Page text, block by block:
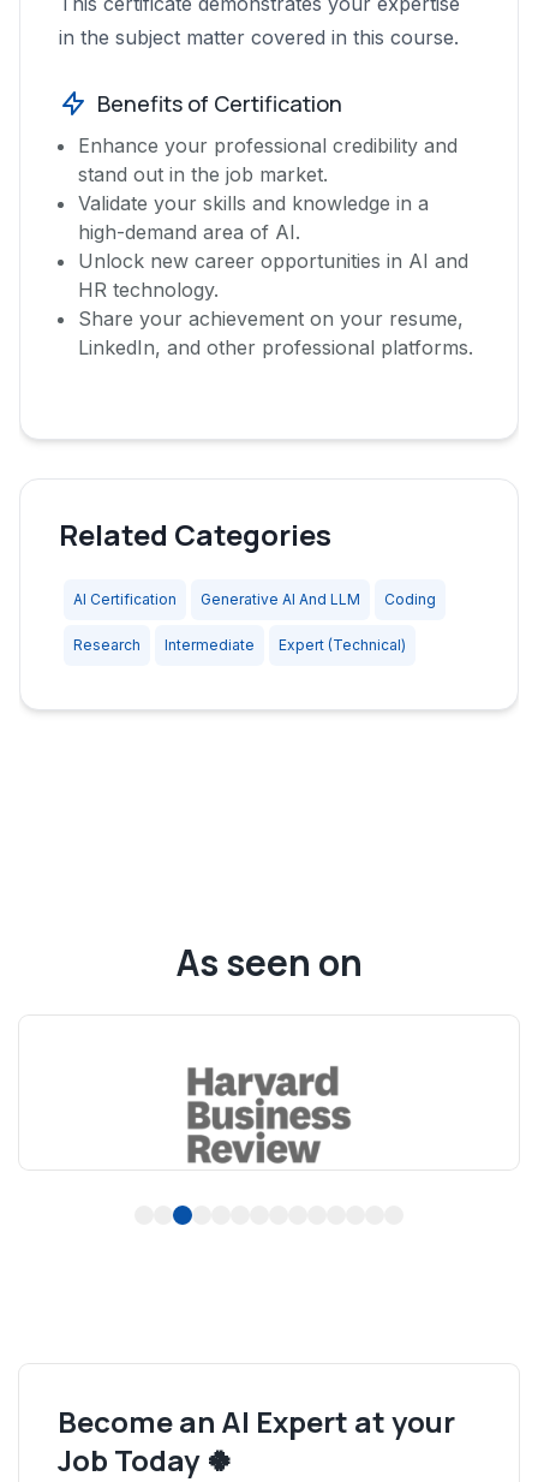
in the subject matter covered in this course.
Benefits of Certification
Enhance your professional credibility and
stand out in the job market.
Validate your skills and knowledge in a
high-demand area of AI.
Unlock new career opportunities in AI and
HR technology.
Share your achievement on your resume,
LinkedIn, and other professional platforms.
Related Categories
AI Certification Generative AI And LLM Coding
Research Intermediate Expert (Technical)
As seen on
3
Become an AI Expert at your
Job Today 🍀